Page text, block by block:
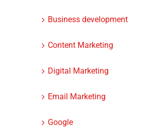
Business development
Content Marketing
Digital Marketing
Email Marketing
Google